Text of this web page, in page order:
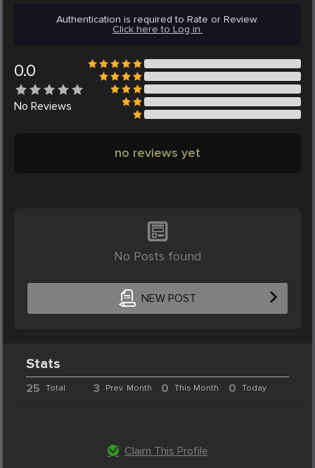
Authentication is required to Rate or Review.
Click here to Log in.
0.0
No Reviews
no reviews yet
No Posts found
NEW POST
Stats
25 Total 3 Prev. Month 0 This Month 0 Today
Claim This Profile